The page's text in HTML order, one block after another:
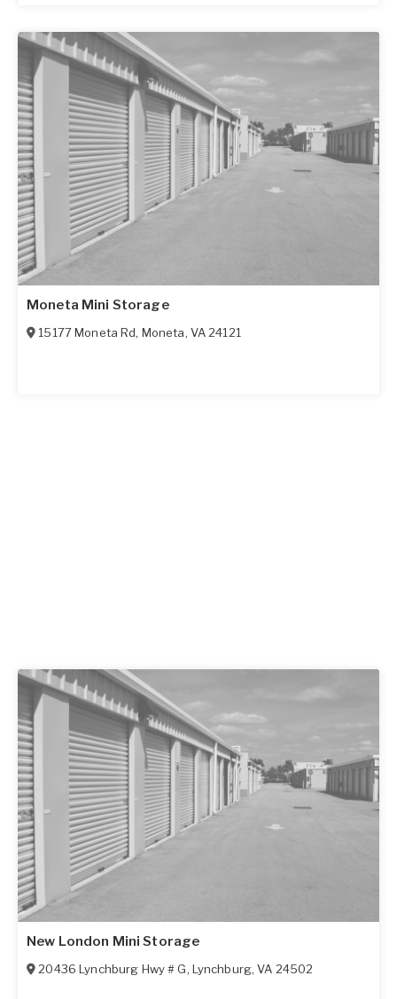
Moneta Mini Storage
15177 Moneta Rd, Moneta, VA 24121
New London Mini Storage
20436 Lynchburg Hwy # G, Lynchburg,VA 24502